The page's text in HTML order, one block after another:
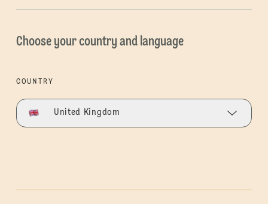
Choose your country and language
COUNTRY
United Kingdom